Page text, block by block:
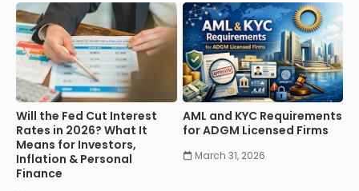
Will the Fed Cut Interest
Rates in 2026? What It
Means for Investors,
Inflation & Personal
Finance
AML and KYC Requirements
for ADGM Licensed Firms
March 31, 2026